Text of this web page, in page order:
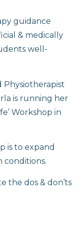
guidance
& medically
well-
Physiotherapist
is running her
Workshop in
is to expand
the dos & don’ts